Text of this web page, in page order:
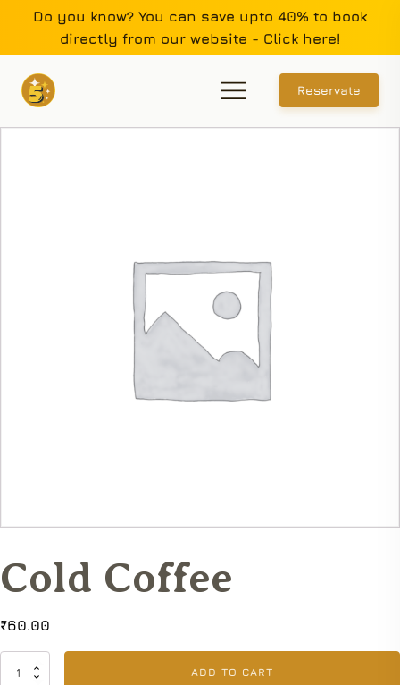
Do you know? You can save upto 40% to book
directly from our website - Click here!
Reservate
Cold Coffee
₹60.00
Cold
ADD TO CART